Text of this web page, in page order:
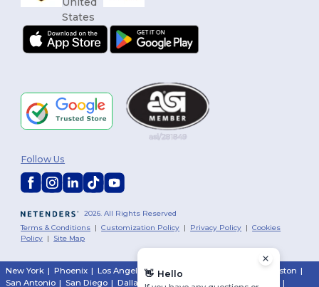
2026. All Rights Reserved
Terms & Conditions |Customization Policy | Privacy Policy |Cookies
Policy | Site Map
Follow Us
New York | Phoenix | Los Angeles| Chicago Houston |
San Antonio | San Diego | Dallas | San Jose | |
👋 Hello